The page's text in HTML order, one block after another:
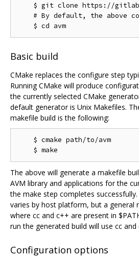
$ git clone https://
# By default, the above
Basic build
CMake replaces the configure step
Running CMake will produce
the currently selected CMake
default generator is Unix Makefiles.
makefile build is the following:
    $ cmake path/to/avm
The above will generate a makefile
AVM library and applications for the
the make step completes
varies by host platform, but a general
where cc and c++ are present in
run the generated build will use cc
Configuration options